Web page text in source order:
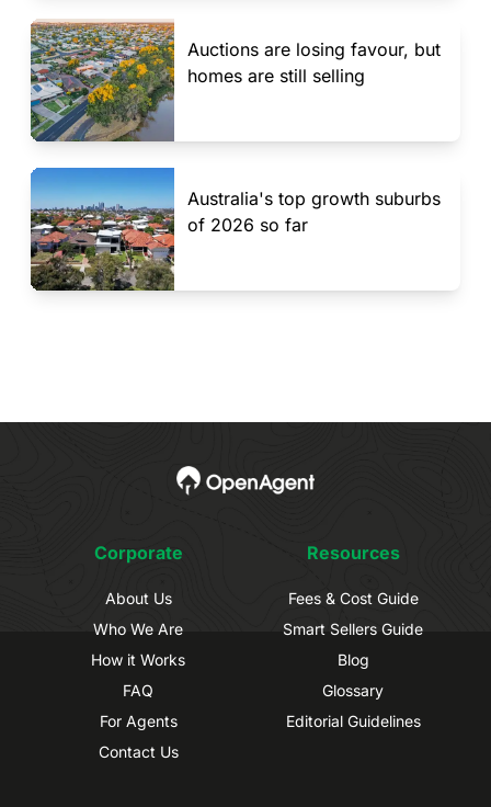
Auctions are losing favour, but
homes are still selling
Australia's top growth suburbs
of 2026 so far
Corporate
About Us
Who We Are
How it Works
FAQ
For Agents
Contact Us
Resources
Fees & Cost Guide
Smart Sellers Guide
Blog
Glossary
Editorial Guidelines